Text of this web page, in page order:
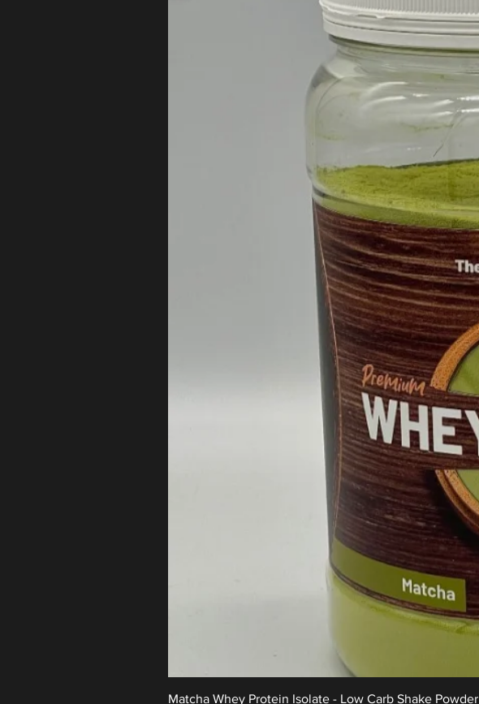
Matcha Whey Protein Isolate - Low Carb Shake Powder